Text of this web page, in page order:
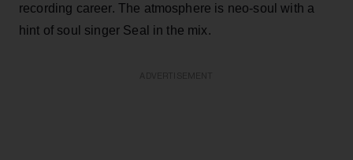
recording career. The atmosphere is neo-soul with a
hint of soul singer Seal in the mix.